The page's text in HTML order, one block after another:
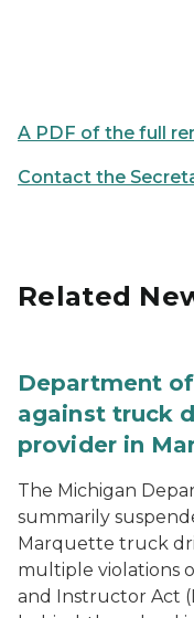
A PDF of the full
Contact the
Related
Department
against truck
provider in
The Michigan
summarily
Marquette truck
multiple violations
and Instructor Act